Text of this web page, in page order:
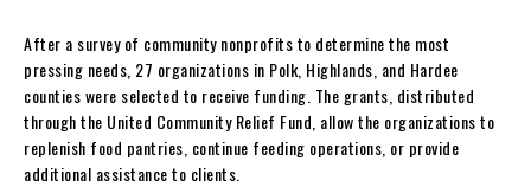
After a survey of community nonprofits to determine the most
pressing needs, 27 organizations in Polk, Highlands, and Hardee
counties were selected to receive funding. The grants, distributed
through the United Community Relief Fund, allow the organizations to
replenish food pantries, continue feeding operations, or provide
additional assistance to clients.